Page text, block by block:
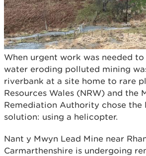
When urgent work was needed
water eroding polluted mining
riverbank at a site home to rare
Resources Wales (NRW) and the
Remediation Authority chose the
solution: using a helicopter.
Nant y Mwyn Lead Mine near
Carmarthenshire is undergoing